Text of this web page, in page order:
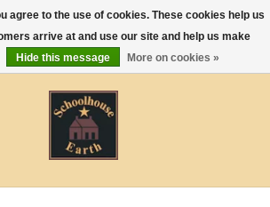
0 Items - $0.00
agree to the use of cookies. These cookies help us
arrive at and use our site and help us make
Hide this message More on cookies »